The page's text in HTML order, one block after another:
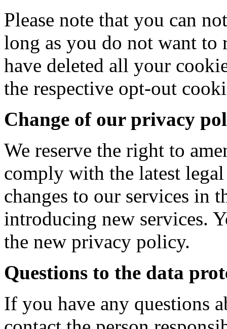
Please note that you can
long as you do not want to
have deleted all your
the respective opt-out
Change of our privacy
We reserve the right to
comply with the latest
changes to our services in
introducing new services.
the new privacy policy.
Questions to the data
If you have any questions